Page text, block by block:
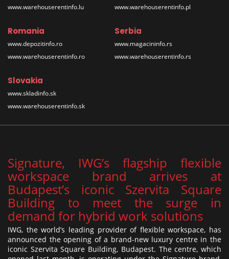
www.warehouserentinfo.lu
www.warehouserentinfo.pl
Romania
www.depozitinfo.ro
www.warehouserentinfo.ro
Serbia
www.magacininfo.rs
www.warehouserentinfo.rs
Slovakia
www.skladinfo.sk
www.warehouserentinfo.sk
Signature, IWG’s flagship flexible
workspace brand arrives at
Budapest’s iconic Szervita Square
Building to meet the surge in
demand for hybrid work solutions
IWG, the world’s leading provider of flexible workspace, has
announced the opening of a brand-new luxury centre in the
iconic Szervita Square Building, Budapest. The centre, which